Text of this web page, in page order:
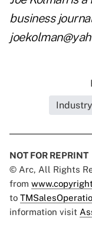
business
NOT FOR REPRINT
© Arc, All Rights
from
to
information visit